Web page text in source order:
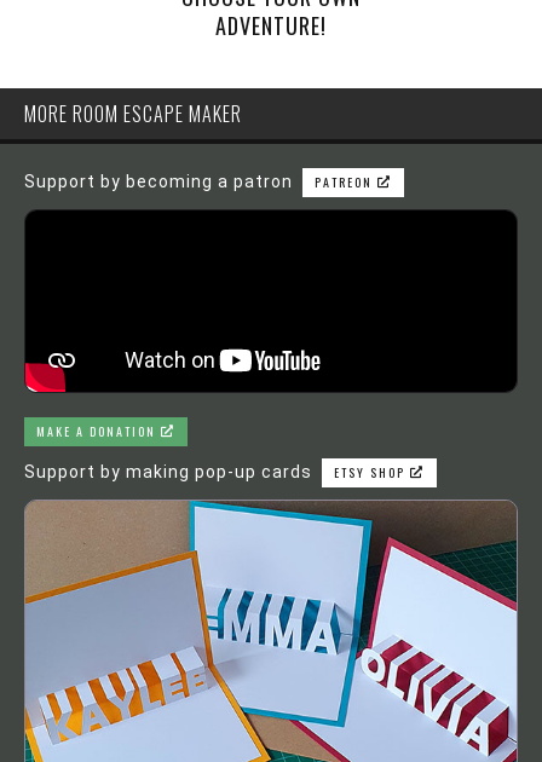
ADVENTURE!
MORE ROOM ESCAPE MAKER
Support by becoming a patron PATREON
MAKE A DONATION
Support by making pop-up cards ETSY SHOP